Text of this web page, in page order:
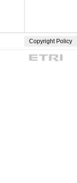
Copyright Policy